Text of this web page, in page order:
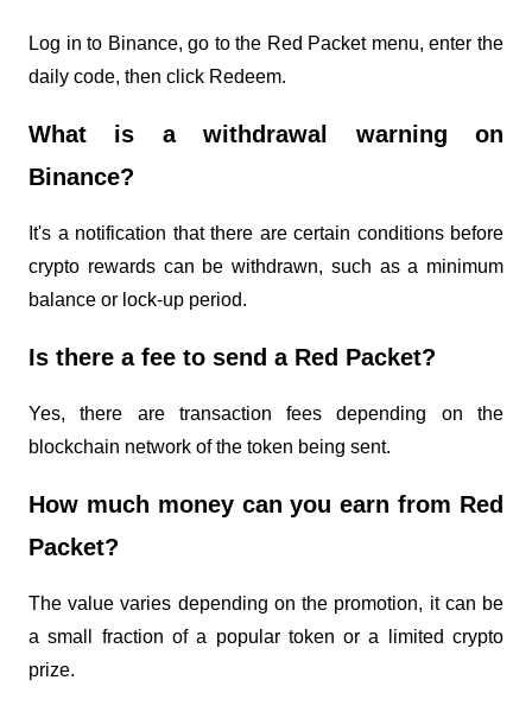
Log in to Binance, go to the Red Packet menu, enter the
daily code, then click Redeem.
What is a withdrawal warning on
Binance?
It's a notification that there are certain conditions before
crypto rewards can be withdrawn, such as a minimum
balance or lock-up period.
Is there a fee to send a Red Packet?
Yes, there are transaction fees depending on the
blockchain network of the token being sent.
How much money can you earn from Red
Packet?
The value varies depending on the promotion, it can be
a small fraction of a popular token or a limited crypto
prize.